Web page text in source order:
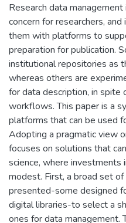
Research data
concern for researchers,
them with platforms to
preparation for publication.
institutional repositories as
whereas others are
for data description, in
workflows. This paper is a
platforms that can be used
Adopting a pragmatic view
focuses on solutions that
science, where investments
modest. First, a broad set
presented-some designed
digital libraries-to select a
ones for data management.